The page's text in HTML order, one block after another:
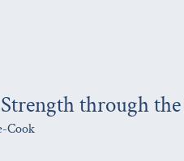
through
Cook